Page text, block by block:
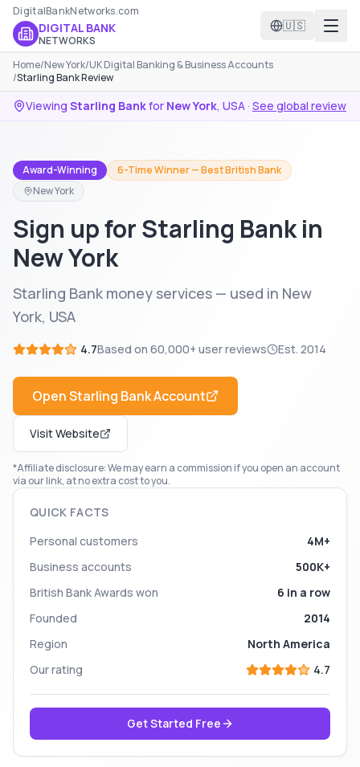
DigitalBankNetworks.com
DIGITAL BANK
NETWORKS
🇺🇸
Home/New York/UK Digital Banking & Business Accounts
/Starling Bank Review
Viewing Starling Bankfor New York, USA· See global review
Award-Winning
6-Time Winner — Best British Bank
New York
Sign up for Starling Bank in
New York
Starling Bank money services — used in New
York, USA
4.7Based on 60,000+ user reviews Est. 2014
OpenStarling BankAccount
Visit Website
*Affiliate disclosure: We may earn a commission if you open an account
via our link, at no extra cost to you.
QUICK FACTS
Personal customers
4M+
Business accounts
500K+
British Bank Awards won
6 in a row
Founded
2014
Region
North America
Our rating
4.7
Get Started Free